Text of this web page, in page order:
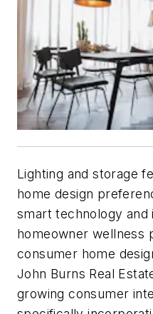
Lighting and storage
home design
smart technology and
homeowner wellness
consumer home
John Burns Real
growing consumer